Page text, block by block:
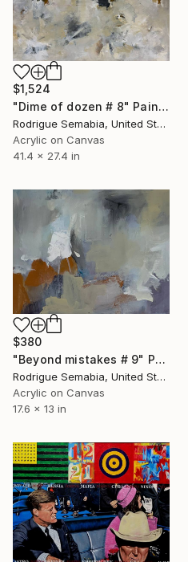
$1,524
"Dime of dozen # 8" Painting
Rodrigue Semabia, United States
Acrylic on Canvas
41.4 x 27.4 in
$380
"Beyond mistakes # 9" Painting
Rodrigue Semabia, United States
Acrylic on Canvas
17.6 x 13 in